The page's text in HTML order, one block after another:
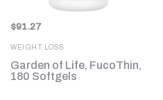
$91.27
WEIGHT LOSS
Garden of Life, FucoThin,
180 Softgels